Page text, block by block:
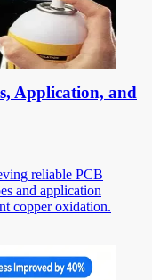
Application, and
reliable PCB
and application
copper oxidation.